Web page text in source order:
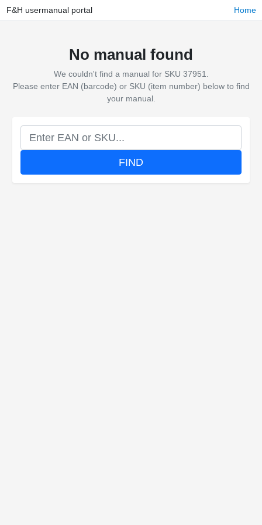
F&H usermanual portal Home
No manual found
We couldn't find a manual for SKU 37951.
Please enter EAN (barcode) or SKU (item number) below to find
your manual.
FIND